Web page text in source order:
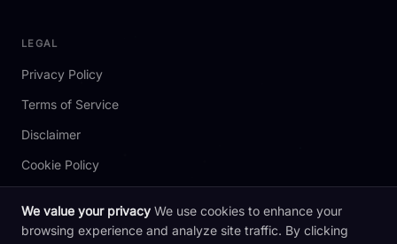
LEGAL
Privacy Policy
Terms of Service
Disclaimer
Cookie Policy
We value your privacy We use cookies to enhance your
browsing experience and analyze site traffic. By clicking